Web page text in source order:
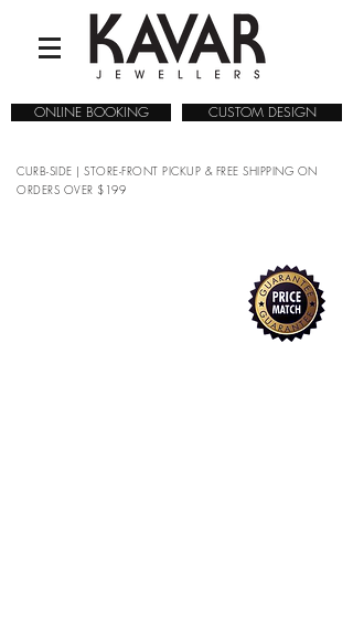
CUSTOM DESIGN
ONLINE BOOKING
CURB-SIDE | STORE-FRONT PICKUP & FREE SHIPPING ON
ORDERS OVER $199